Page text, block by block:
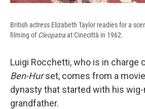
British actress Elizabeth Taylor readies for a
filming ofCleopatraat Cinecittà in 1962.
Luigi Rocchetti, who is in charge
Ben-Hurset, comes from a
dynasty that started with his
grandfather.